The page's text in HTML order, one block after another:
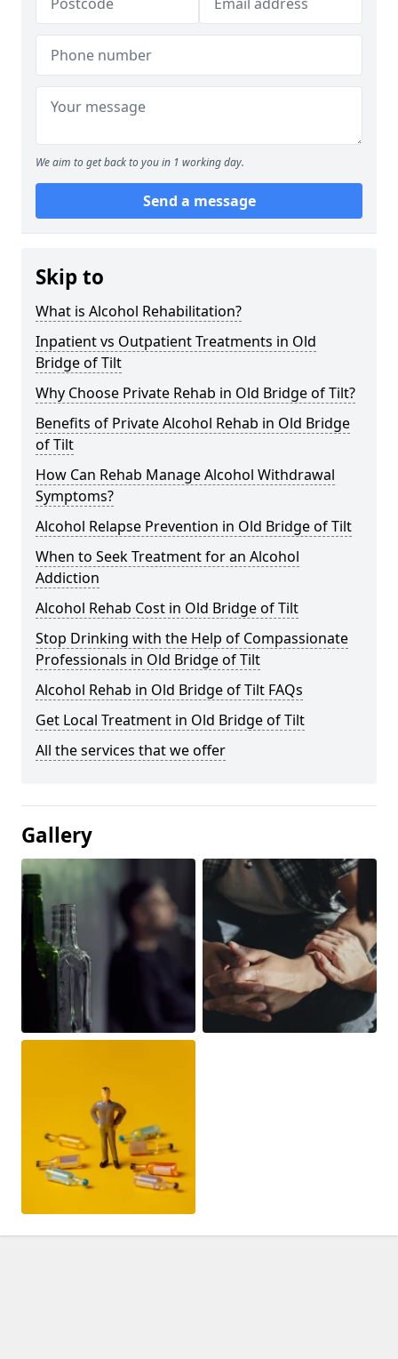
We aim to get back to you in 1 working day.
Send a message
Skip to
What is Alcohol Rehabilitation?
Inpatient vs Outpatient Treatments in Old
Bridge of Tilt
Why Choose Private Rehab in Old Bridge of Tilt?
Benefits of Private Alcohol Rehab in Old Bridge
of Tilt
How Can Rehab Manage Alcohol Withdrawal
Symptoms?
Alcohol Relapse Prevention in Old Bridge of Tilt
When to Seek Treatment for an Alcohol
Addiction
Alcohol Rehab Cost in Old Bridge of Tilt
Stop Drinking with the Help of Compassionate
Professionals in Old Bridge of Tilt
Alcohol Rehab in Old Bridge of Tilt FAQs
Get Local Treatment in Old Bridge of Tilt
All the services that we offer
Gallery